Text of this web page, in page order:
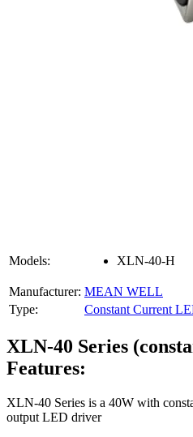
Models: XLN-40-H
Manufacturer: MEAN WELL
Type:
Constant Current
XLN-40 Series
Features:
XLN-40 Series is a 40W with
output LED driver